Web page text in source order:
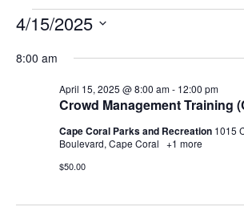
4/15/2025
date.
8:00 am
Crowd Management Training
April 15, 2025 @ 8:00 am- 12:00 pm
Cape Coral Parks and Recreation 1015
Boulevard, Cape Coral +1 more
$50.00